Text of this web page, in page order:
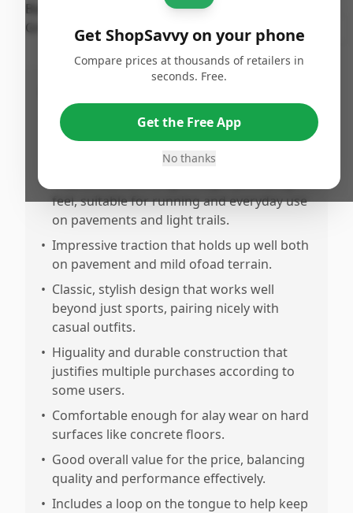
ShopSavvy
Team
Published:
March
27th, 2026
Share
Provides excellent cushioning and support,
making lonistance wear comfortable
without any break-in period needed.
•
feel, suitable for running and everyday use
on pavements and light trails.
• Impressive traction that holds up well both
on pavement and mild ofoad terrain.
• Classic, stylish design that works well
beyond just sports, pairing nicely with
casual outfits.
• Higuality and durable construction that
justifies multiple purchases according to
some users.
• Comfortable enough for alay wear on hard
surfaces like concrete floors.
• Good overall value for the price, balancing
quality and performance effectively.
• Includes a loop on the tongue to help keep
Get ShopSavvy on your phone
Compare prices at thousands of retailers in
seconds. Free.
Get the Free App
No thanks